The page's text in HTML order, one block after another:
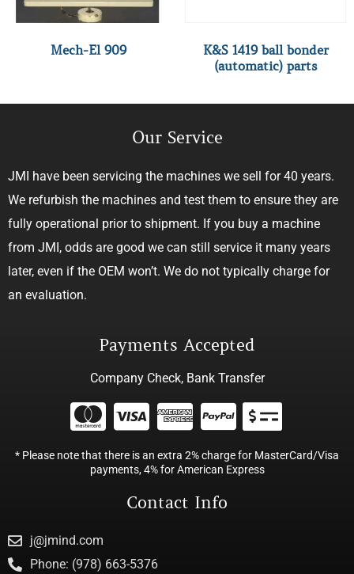
Mech-El 909
K&S 1419 ball bonder
(automatic) parts
Our Service
JMI have been servicing the machines we sell for 40 years.
We refurbish the machines and test them to ensure they are
fully operational prior to shipment. If you buy a machine
from JMI, odds are good we can still service it many years
later, even if the OEM won’t. We do not typically charge for
an evaluation.
Payments Accepted
Company Check, Bank Transfer
* Please note that there is an extra 2% charge for MasterCard/Visa
payments, 4% for American Express
Contact Info
j@jmind.com
Phone: (978) 663-5376